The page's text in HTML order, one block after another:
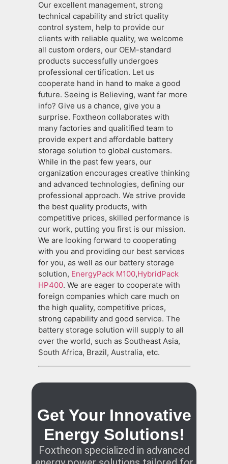
Our excellent management, strong
technical capability and strict quality
control system, help to provide our
clients with reliable quality, we welcome
all custom orders, our OEM-standard
products successfully undergoes
professional certification. Let us
cooperate hand in hand to make a good
future. Seeing is Believing, want far more
info? Give us a chance, give you a
surprise. Foxtheon collaborates with
many factories and qualitified team to
provide expert and affordable battery
storage solution to global customers.
While in the past few years, our
organization encourages creative thinking
and advanced technologies, defining our
professional approach. We strive provide
the best quality products, with
competitive prices, skilled performance is
our work, putting you first is our mission.
We are looking forward to cooperating
with you and providing our best services
for you, as well as our battery storage
solution, EnergyPack M100,HybridPack
HP400. We are eager to cooperate with
foreign companies which care much on
the high quality, competitive prices,
strong capability and good service. The
battery storage solution will supply to all
over the world, such as Southeast Asia,
South Africa, Brazil, Australia, etc.
Get Your Innovative
Energy Solutions!
Foxtheon specialized in advanced